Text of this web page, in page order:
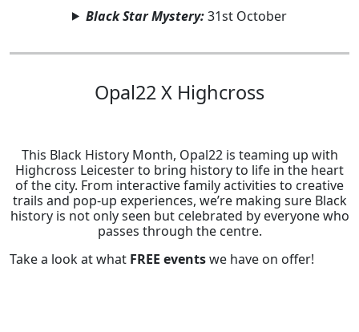
Black Star Mystery:31st October
Opal22 X Highcross
This Black History Month, Opal22 is teaming up with
Highcross Leicester to bring history to life in the heart
of the city. From interactive family activities to creative
trails and pop-up experiences, we’re making sure Black
history is not only seen but celebrated by everyone who
passes through the centre.
Take a look at what FREE eventswe have on offer!